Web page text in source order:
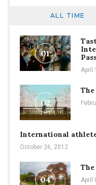
ALL TIME
01
April
02
International
October 26, 2012
04 April